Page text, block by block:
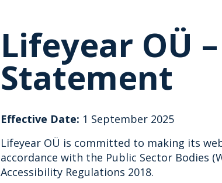
Lifeyear OÜ
Statement
Effective Date: 1 September 2025
Lifeyear OÜ is committed to making its
accordance with the Public Sector Bodies
Accessibility Regulations 2018.